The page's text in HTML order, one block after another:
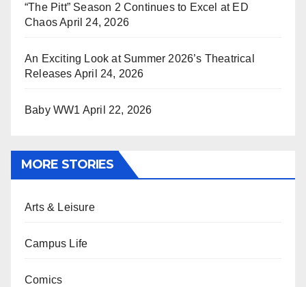
“The Pitt” Season 2 Continues to Excel at ED
ChaosApril 24, 2026
An Exciting Look at Summer 2026’s Theatrical
Releases April 24, 2026
Baby WW1 April 22, 2026
MORE STORIES
Arts & Leisure
Campus Life
Comics